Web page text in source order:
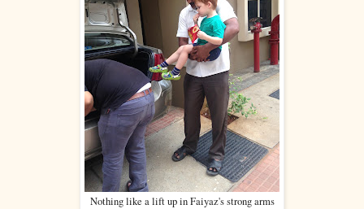
Nothing like a lift up in Faiyaz's strong arms